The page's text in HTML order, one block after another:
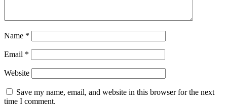
Name *
Email *
Website
Save my name, email, and website in this browser for the next
time I comment.